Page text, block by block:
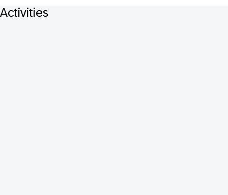
Activities